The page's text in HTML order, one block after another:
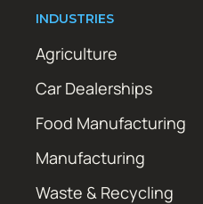
INDUSTRIES
Agriculture
Car Dealerships
Food Manufacturing
Manufacturing
Waste & Recycling